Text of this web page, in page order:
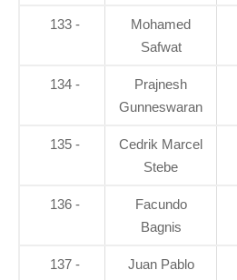
133 -
Mohamed
Safwat
134 -
Prajnesh
Gunneswaran
135 -
Cedrik Marcel
Stebe
136 -
Facundo
Bagnis
137 -
Juan Pablo